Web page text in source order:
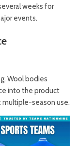
weeks for
events.
Wool bodies
into the product
season use.